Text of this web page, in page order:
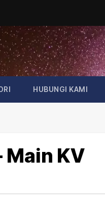
HUBUNGI KAMI
Main KV